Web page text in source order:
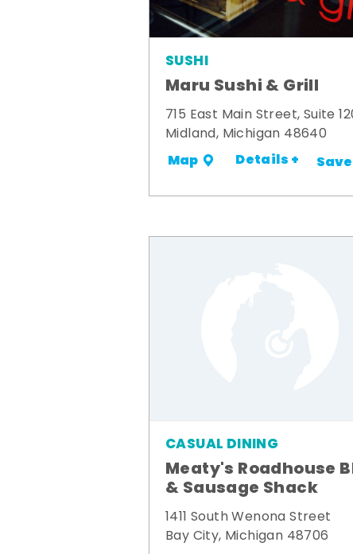
SUSHI
Maru Sushi & Grill
715 East Main Street, Suite
Midland, Michigan 48640
Map Details + Save
CASUAL DINING
Meaty's Roadhouse
& Sausage Shack
1411 South Wenona Street
Bay City, Michigan 48706